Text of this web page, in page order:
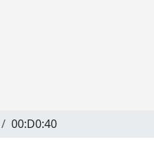
00:D0:40